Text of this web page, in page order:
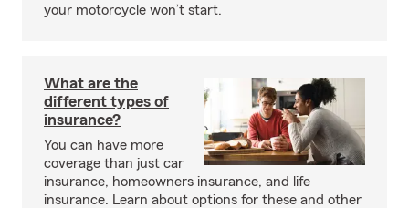
your motorcycle won’t start.
What are the
different types of
insurance?
You can have more
coverage than just car
insurance, homeowners insurance, and life
insurance. Learn about options for these and other